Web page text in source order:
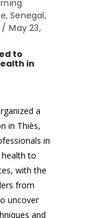
,Senegal,
May 23,
to
in
a
in Thiès,
in
to
with the
from
uncover
and